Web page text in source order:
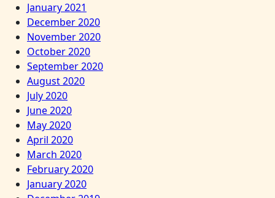
January 2021
December 2020
November 2020
October 2020
September 2020
August 2020
July 2020
June 2020
May 2020
April 2020
March 2020
February 2020
January 2020